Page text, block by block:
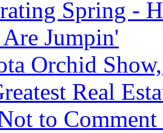
Spring -
Jumpin'
Orchid
Real
to Comment